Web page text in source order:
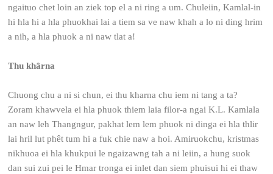
ngaituo chet loin an ziek top el a ni ring a um. Chuleiin, Kamlal-in
hi hla hi a hla phuokhai lai a tiem sa ve naw khah a lo ni ding hrim
a nih, a hla phuok a ni naw tlat a!
Thu khârna
Chuong chu a ni si chun, ei thu kharna chu iem ni tang a ta?
Zoram khawvela ei hla phuok thiem laia filor-a ngai K.L. Kamlala
an naw leh Thangngur, pakhat lem lem phuok ni dinga ei hla thlir
lai hril lut phêt tum hi a fuk chie naw a hoi. Amiruokchu, kristmas
nikhuoa ei hla khukpui le ngaizawng tah a ni leiin, a hung suok
dan sui zui pei le Hmar tronga ei inlet dan siem phuisui hi ei thaw